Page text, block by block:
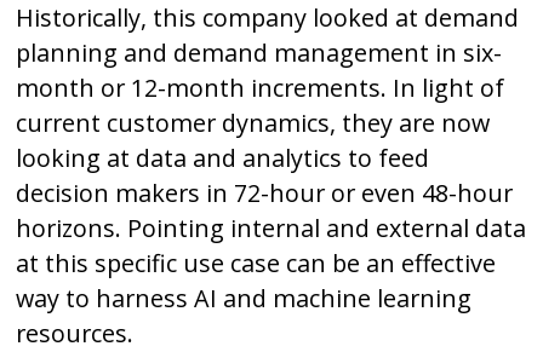
Historically, this company looked at demand
planning and demand management in six-
month or 12-month increments. In light of
current customer dynamics, they are now
looking at data and analytics to feed
decision makers in 72-hour or even 48-hour
horizons. Pointing internal and external data
at this specific use case can be an effective
way to harness AI and machine learning
resources.